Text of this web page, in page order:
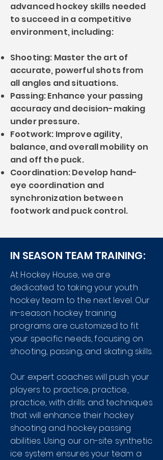
advanced hockey skills needed
to succeed in a competitive
environment, including:
Shooting: Master the art of
accurate, powerful shots from
all angles and situations.
Passing: Enhance your passing
accuracy and decision-making
under pressure.
Footwork: Improve agility,
balance, and overall mobility on
and off the puck.
Coordination: Develop hand-
eye coordination and
synchronization between
footwork and puck control.
IN SEASON TEAM TRAINING:
At Hockey House, we are
dedicated to taking your youth
hockey team to the next level. Our
in-season hockey training
programs are customized to fit
your specific needs, focusing on
shooting, passing, and skating skills.
Our expert coaches will push your
players to practice, practice,
practice, with drills and techniques
that will enhance their hockey
shooting and hockey passing
abilities. Using our on-site synthetic
ice system ensures your team a